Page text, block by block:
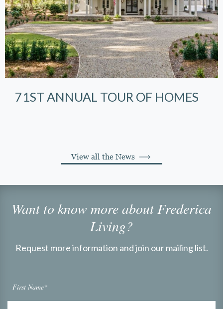
71ST ANNUAL TOUR OF HOMES
View all the News
Want to know more about Frederica
Living?
Request more information and join our mailing list.
First Name*